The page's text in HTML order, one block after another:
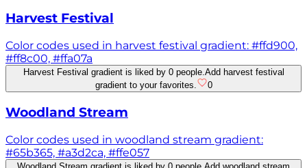
Harvest Festival
Color codes used in harvest festival gradient: #ffd900,
#ff8c00, #ffa07a
Harvest Festival gradient is liked by 0 people. Add harvest festival
gradient to your favorites.
0
Woodland Stream
Color codes used in woodland stream gradient:
#65b365, #a3d2ca, #ffe057